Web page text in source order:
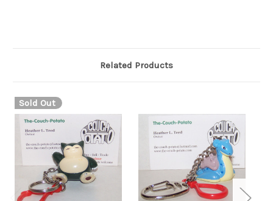
Related Products
Sold Out